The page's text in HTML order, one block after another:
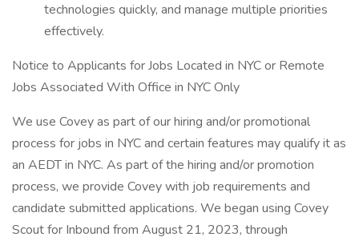
technologies quickly, and manage multiple priorities
effectively.
Notice to Applicants for Jobs Located in NYC or Remote
Jobs Associated With Office in NYC Only
We use Covey as part of our hiring and/or promotional
process for jobs in NYC and certain features may qualify it as
an AEDT in NYC. As part of the hiring and/or promotion
process, we provide Covey with job requirements and
candidate submitted applications. We began using Covey
Scout for Inbound from August 21, 2023, through